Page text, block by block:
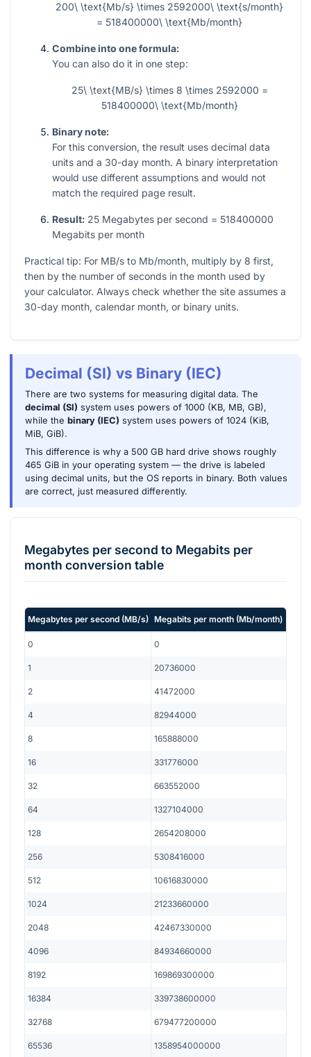
200\ \text{Mb/s} \times 2592000\ \text{s/month}
= 518400000\ \text{Mb/month}
Combine into one formula:
You can also do it in one step:
25\ \text{MB/s} \times 8 \times 2592000 =
518400000\ \text{Mb/month}
Binary note:
For this conversion, the result uses decimal data
units and a 30-day month. A binary interpretation
would use different assumptions and would not
match the required page result.
Result: 25 Megabytes per second = 518400000
Megabits per month
Practical tip: For MB/s to Mb/month, multiply by 8 first,
then by the number of seconds in the month used by
your calculator. Always check whether the site assumes a
30-day month, calendar month, or binary units.
Decimal (SI) vs Binary (IEC)
There are two systems for measuring digital data. The
decimal (SI) system uses powers of 1000 (KB, MB, GB),
while the binary (IEC) system uses powers of 1024 (KiB,
MiB, GiB).
This difference is why a 500 GB hard drive shows roughly
465 GiB in your operating system — the drive is labeled
using decimal units, but the OS reports in binary. Both values
are correct, just measured differently.
Megabytes per second to Megabits per
month conversion table
Megabytes per second (MB/s) Megabits per month (Mb/month)
0 0
1 20736000
2 41472000
4 82944000
8 165888000
16 331776000
32 663552000
64 1327104000
128 2654208000
256 5308416000
512 10616830000
1024 21233660000
2048 42467330000
4096 84934660000
8192 169869300000
16384 339738600000
32768 679477200000
65536 1358954000000